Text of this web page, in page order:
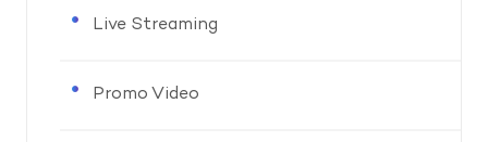
Live Streaming
Promo Video